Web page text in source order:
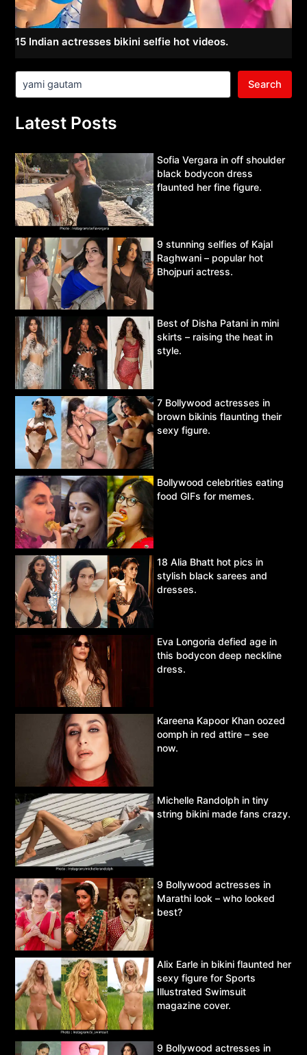
15 Indian actresses bikini selfie hot videos.
Search
Latest Posts
Sofia Vergara in off shoulder
black bodycon dress
flaunted her fine figure.
9 stunning selfies of Kajal
Raghwani – popular hot
Bhojpuri actress.
Best of Disha Patani in mini
skirts – raising the heat in
style.
7 Bollywood actresses in
brown bikinis flaunting their
sexy figure.
Bollywood celebrities eating
food GIFs for memes.
18 Alia Bhatt hot pics in
stylish black sarees and
dresses.
Eva Longoria defied age in
this bodycon deep neckline
dress.
Kareena Kapoor Khan oozed
oomph in red attire – see
now.
Michelle Randolph in tiny
string bikini made fans crazy.
9 Bollywood actresses in
Marathi look – who looked
best?
Alix Earle in bikini flaunted her
sexy figure for Sports
Illustrated Swimsuit
magazine cover.
9 Bollywood actresses in